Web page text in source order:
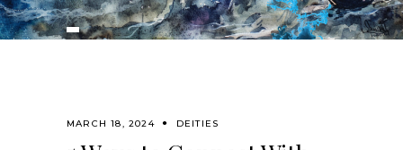
MARCH 18, 2024 DEITIES